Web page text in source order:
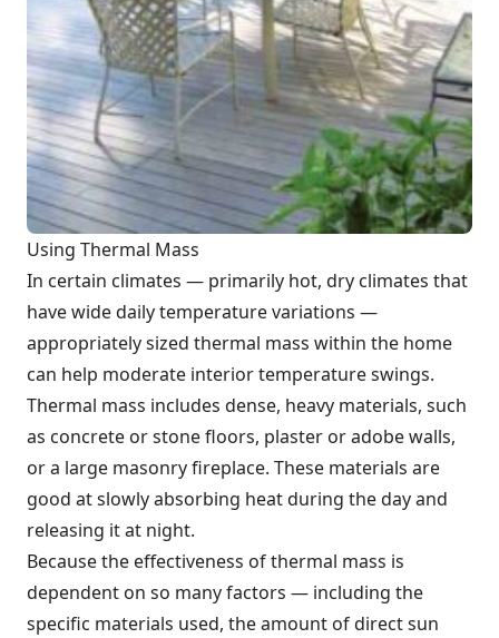
Using Thermal Mass
In certain climates — primarily hot, dry climates that
have wide daily temperature variations —
appropriately sized thermal mass within the home
can help moderate interior temperature swings.
Thermal mass includes dense, heavy materials, such
as concrete or stone floors, plaster or adobe walls,
or a large masonry fireplace. These materials are
good at slowly absorbing heat during the day and
releasing it at night.
Because the effectiveness of thermal mass is
dependent on so many factors — including the
specific materials used, the amount of direct sun